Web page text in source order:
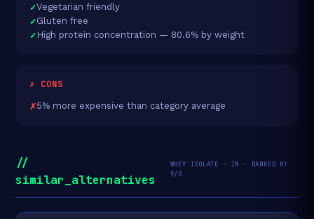
Vegetarian friendly
Gluten free
High protein concentration — 80.6% by weight
✗ CONS
5% more expensive than category average
//
similar_alternatives
WHEY ISOLATE · IN · RANKED BY
₹/G